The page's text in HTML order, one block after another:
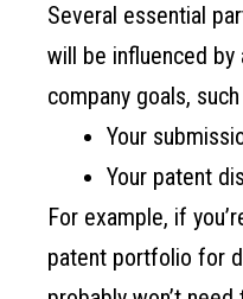
Several essential
will be influenced
company goals,
Your
Your patent
For example, if
patent portfolio for